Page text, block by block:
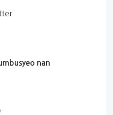
nan